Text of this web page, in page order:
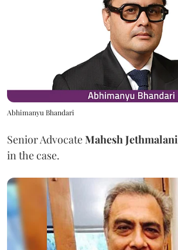
Abhimanyu Bhandari
Senior AdvocateMahesh Jethmalani
in the case.